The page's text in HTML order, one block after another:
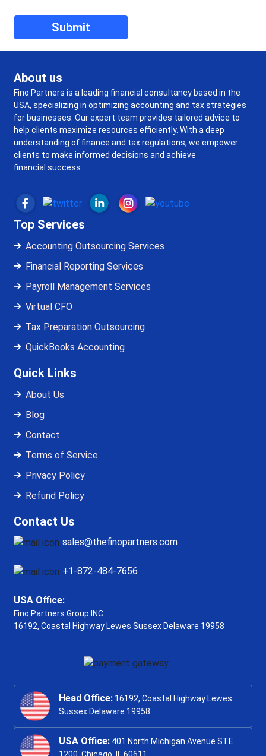
About us
Fino Partners is a leading financial consultancy based in the
USA, specializing in optimizing accounting and tax strategies
for businesses. Our expert team provides tailored advice to
help clients maximize resources efficiently. With a deep
understanding of finance and tax regulations, we empower
clients to make informed decisions and achieve
financial success.
Top Services
Accounting Outsourcing Services
Financial Reporting Services
Payroll Management Services
Virtual CFO
Tax Preparation Outsourcing
QuickBooks Accounting
Quick Links
About Us
Blog
Contact
Terms of Service
Privacy Policy
Refund Policy
Contact Us
sales@thefinopartners.com
+1-872-484-7656
USA Office:
Fino Partners Group INC
16192, Coastal HighwayLewes Sussex Delaware 19958
Head Office: 16192, Coastal Highway Lewes
Sussex Delaware 19958
USA Office: 401 North Michigan Avenue STE